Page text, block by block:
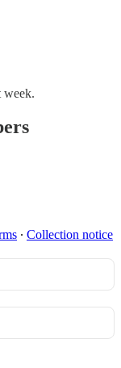
week.
∙ Collection notice